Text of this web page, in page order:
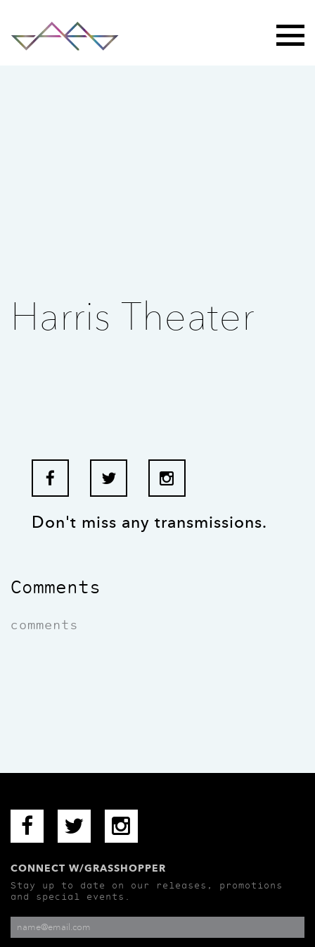
Harris Theater
Don't miss any transmissions.
Comments
comments
CONNECT W/GRASSHOPPER
Stay up to date on our releases, promotions
and special events.